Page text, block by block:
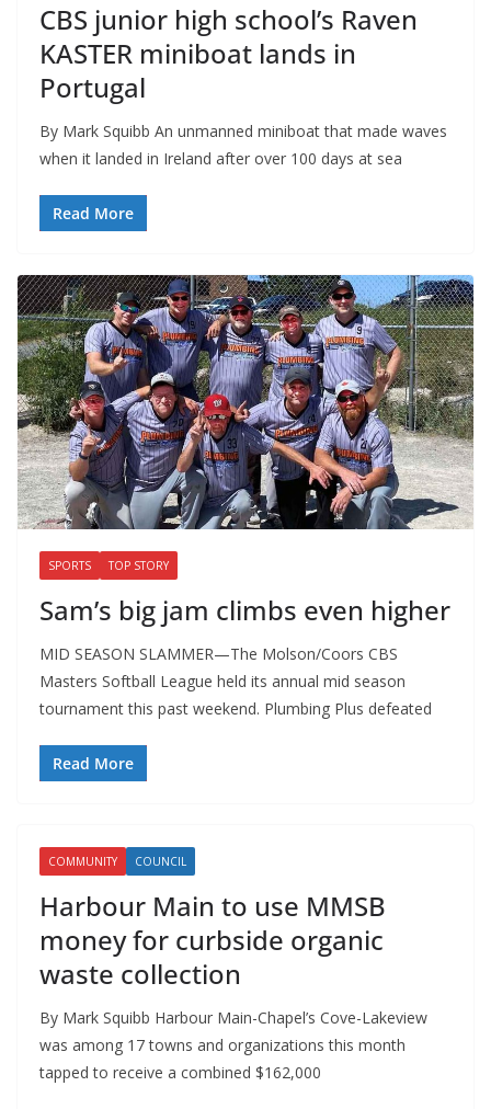
CBS junior high school’s Raven
KASTER miniboat lands in
Portugal
By Mark Squibb An unmanned miniboat that made waves
when it landed in Ireland after over 100 days at sea
Read More
SPORTS TOP STORY
Sam’s big jam climbs even higher
MID SEASON SLAMMER—The Molson/Coors CBS
Masters Softball League held its annual mid season
tournament this past weekend. Plumbing Plus defeated
Read More
COMMUNITY COUNCIL
Harbour Main to use MMSB
money for curbside organic
waste collection
By Mark Squibb Harbour Main-Chapel’s Cove-Lakeview
was among 17 towns and organizations this month
tapped to receive a combined $162,000